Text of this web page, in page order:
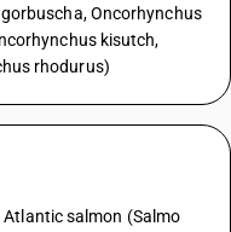
Oncorhynchus
kisutch,
rhodurus)
Atlantic salmon (Salmo